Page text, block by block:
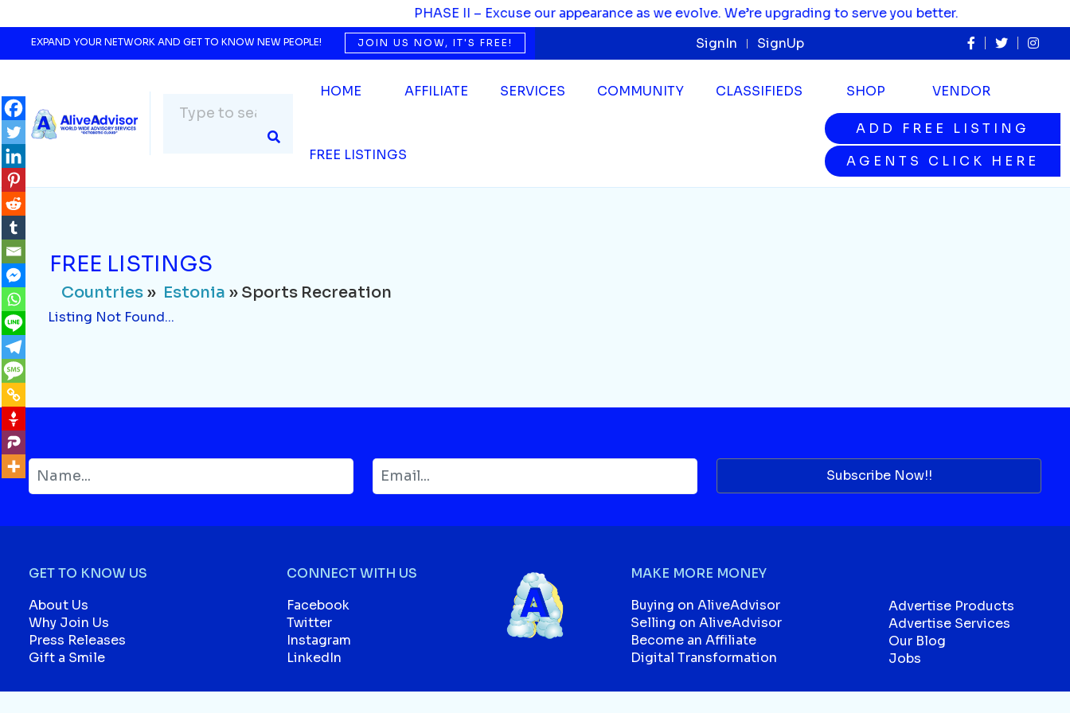
ADD FREE LISTING
AGENTS CLICK HERE
PHASE II – Excuse our appearance as we evolve. We’re upgrading to serve you better.
EXPAND YOUR NETWORK AND GET TO KNOW NEW PEOPLE! JOIN US NOW, IT'S FREE! SignIn SignUp
HOME AFFILIATE SERVICES COMMUNITY CLASSIFIEDS SHOP VENDOR
FREE LISTINGS
FREE LISTINGS
Countries » Estonia » Sports Recreation
Listing Not Found...
ADD FREE LISTING
AGENTS CLICK HERE
Subscribe Now!!
GET TO KNOW US
About Us
Why Join Us
Press Releases
Gift a Smile
CONNECT WITH US
Facebook
Twitter
Instagram
LinkedIn
MAKE MORE MONEY
Buying on AliveAdvisor
Selling on AliveAdvisor
Become an Affiliate
Digital Transformation
Advertise Products
Advertise Services
Our Blog
Jobs